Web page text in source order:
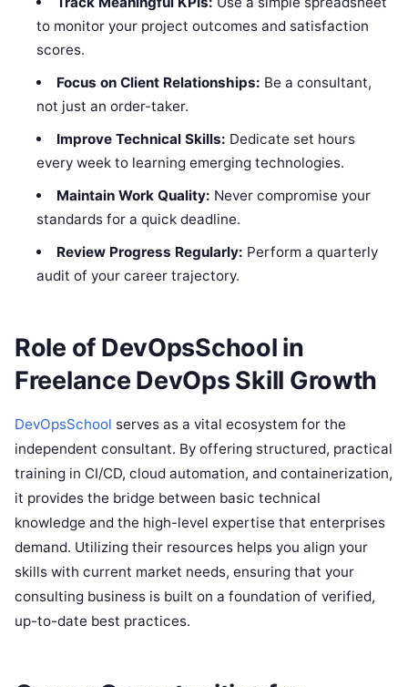
to monitor your project outcomes and satisfaction
scores.
Focus on Client Relationships: Be a consultant,
not just an order-taker.
Improve Technical Skills: Dedicate set hours
every week to learning emerging technologies.
Maintain Work Quality: Never compromise your
standards for a quick deadline.
Review Progress Regularly: Perform a quarterly
audit of your career trajectory.
Role of DevOpsSchool in
Freelance DevOps Skill Growth
DevOpsSchool serves as a vital ecosystem for the
independent consultant. By offering structured, practical
training in CI/CD, cloud automation, and containerization,
it provides the bridge between basic technical
knowledge and the high-level expertise that enterprises
demand. Utilizing their resources helps you align your
skills with current market needs, ensuring that your
consulting business is built on a foundation of verified,
up-to-date best practices.